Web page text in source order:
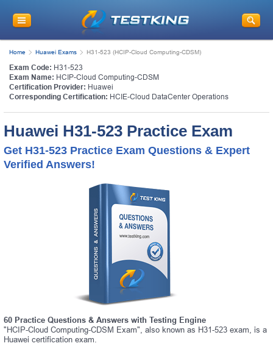
Home Huawei Exams H31-523 (HCIP-Cloud Computing-CDSM)
Exam Code: H31-523
Exam Name: HCIP-Cloud Computing-CDSM
Certification Provider: Huawei
Corresponding Certification: HCIE-Cloud DataCenter Operations
Huawei H31-523 Practice Exam
Get H31-523 Practice Exam Questions & Expert
Verified Answers!
60 Practice Questions & Answers with Testing Engine
"HCIP-Cloud Computing-CDSM Exam", also known as H31-523 exam, is a
Huawei certification exam.